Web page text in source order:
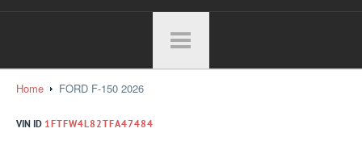
Home FORD F-150 2026
VIN ID 1FTFW4L82TFA47484